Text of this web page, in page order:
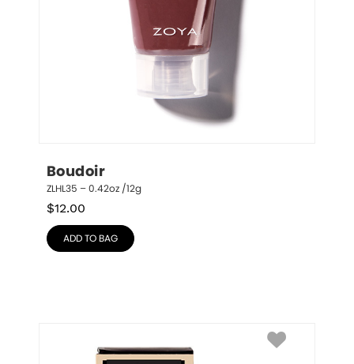
Boudoir
ZLHL35 – 0.42oz /12g
$12.00
ADD TO BAG